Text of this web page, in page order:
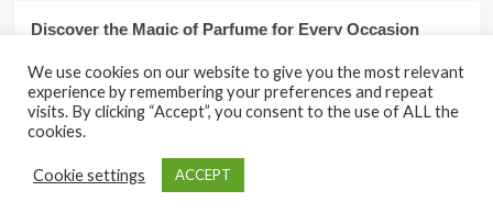
Discover the Magic of Parfume for Every Occasion
Copyright © All rights reserved.
themes.
We use cookies on our website to give you the most relevant
experience by remembering your preferences and repeat
visits. By clicking “Accept”, you consent to the use of ALL the
cookies.
Cookie settings ACCEPT